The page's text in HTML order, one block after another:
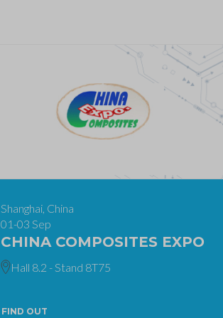
Shanghai, China
01-03 Sep
CHINA COMPOSITES EXPO
Hall 8.2 - Stand 8T75
FIND OUT